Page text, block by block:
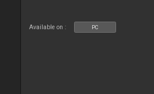
Available on : PC